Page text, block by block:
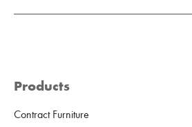
Products
Contract Furniture